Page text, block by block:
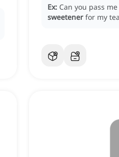
Ex: Can you pass
sweetener for my